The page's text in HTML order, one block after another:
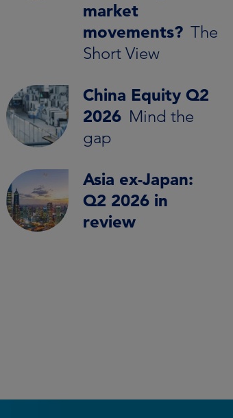
market
movements? The
Short View
China Equity Q2
2026 Mind the
gap
Asia ex-Japan:
Q2 2026 in
review